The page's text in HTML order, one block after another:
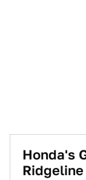
Honda's
Ridgeline